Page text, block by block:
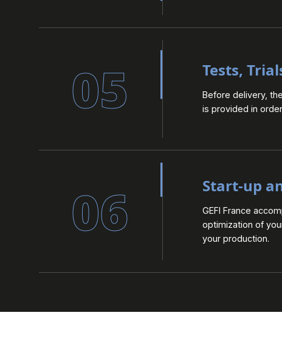
05 Tests,
Before delivery,
is provided in
06 Start-up
GEFI France
optimization of
your production.